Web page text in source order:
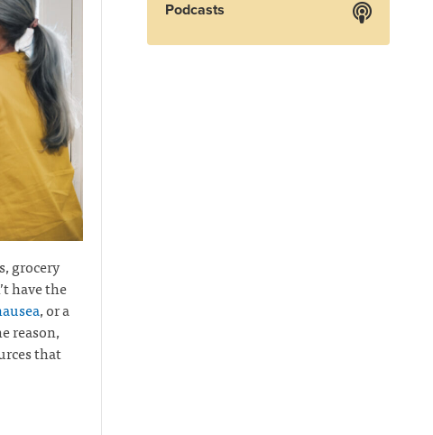
grocery
have the
, or a
reason,
that
Podcasts